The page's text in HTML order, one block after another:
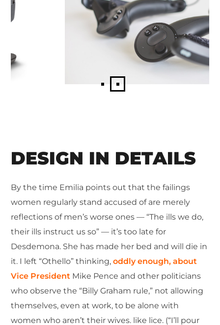
DESIGN IN DETAILS
By the time Emilia points out that the failings
women regularly stand accused of are merely
reflections of men’s worse ones — “The ills we do,
their ills instruct us so” — it’s too late for
Desdemona. She has made her bed and will die in
it. I left “Othello” thinking,oddly enough, about
Vice President Mike Pence and other politicians
who observe the “Billy Graham rule,” not allowing
themselves, even at work, to be alone with
women who aren’t their wives. like lice. (“I’ll pour